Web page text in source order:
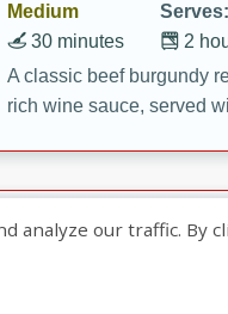
Medium
2
30 minutes
A classic beef burgundy
rich wine sauce, served
Indian Broccoli
our traffic. By